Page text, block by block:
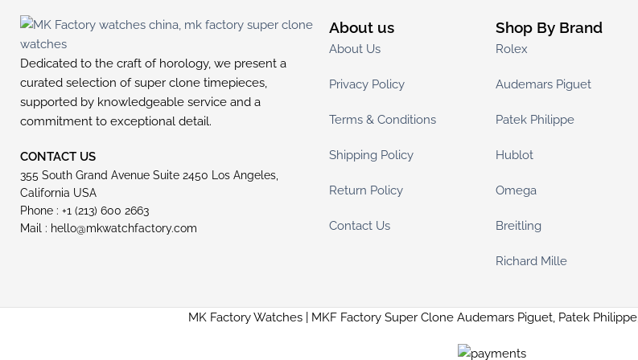
Dedicated to the craft of horology, we present a
curated selection of super clone timepieces,
supported by knowledgeable service and a
commitment to exceptional detail.
CONTACT US
355 South Grand Avenue Suite 2450 Los Angeles,
California USA
Phone : +1 (213) 600 2663
Mail : hello@mkwatchfactory.com
About us
About Us
Privacy Policy
Terms & Conditions
Shipping Policy
Return Policy
Contact Us
Shop By Brand
Rolex
Audemars Piguet
Patek Philippe
Hublot
Omega
Breitling
Richard Mille
MK Factory Watches | MKF Factory Super Clone Audemars Piguet, Patek